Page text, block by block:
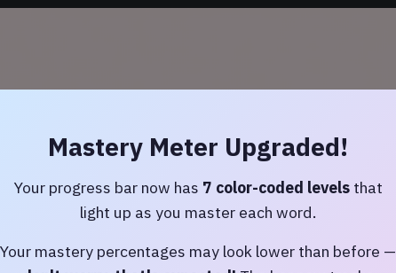
Mastery Meter Upgraded!
Your progress bar now has 7 color-coded levelsthat
light up as you master each word.
Your mastery percentages may look lower than before —